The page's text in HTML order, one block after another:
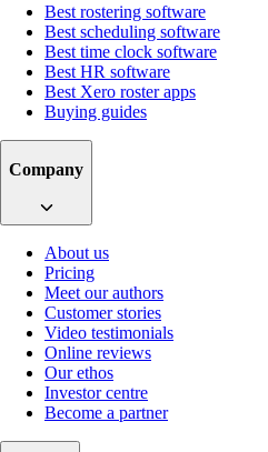
Best rostering software
Best scheduling software
Best time clock software
Best HR software
Best Xero roster apps
Buying guides
Company
About us
Pricing
Meet our authors
Customer stories
Video testimonials
Online reviews
Our ethos
Investor centre
Become a partner